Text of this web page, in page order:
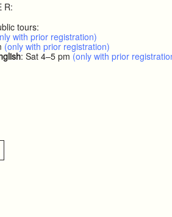
R:
tours:
with prior registration)
(only with prior registration)
: Sat 4–5 pm (only with prior